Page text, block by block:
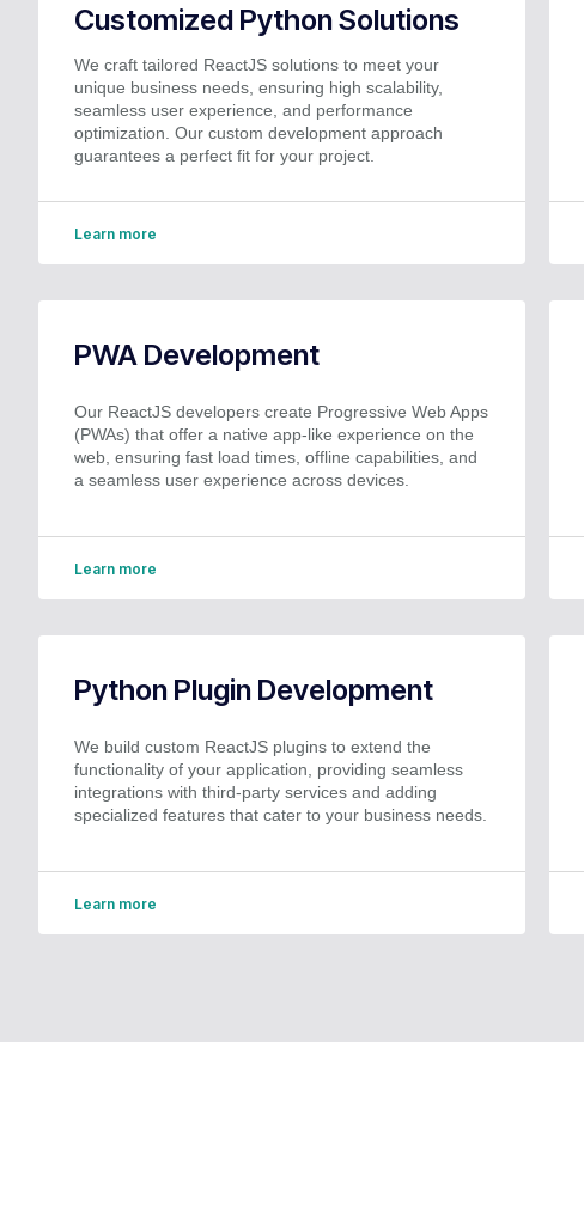
Customized Python Solutions
We craft tailored ReactJS solutions to meet your
unique business needs, ensuring high scalability,
seamless user experience, and performance
optimization. Our custom development approach
guarantees a perfect fit for your project.
Learn more
PWA Development
Our ReactJS developers create Progressive Web Apps
(PWAs) that offer a native app-like experience on the
web, ensuring fast load times, offline capabilities, and
a seamless user experience across devices.
Learn more
Python Plugin Development
We build custom ReactJS plugins to extend the
functionality of your application, providing seamless
integrations with third-party services and adding
specialized features that cater to your business needs.
Learn more